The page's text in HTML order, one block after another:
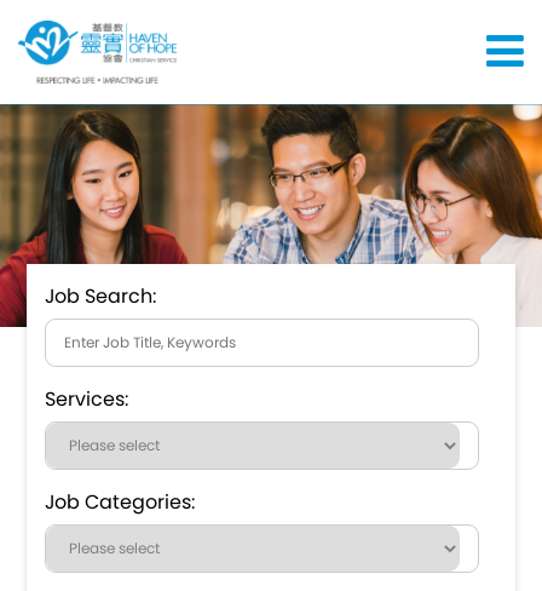
Job Search:
Services:
Job Categories: